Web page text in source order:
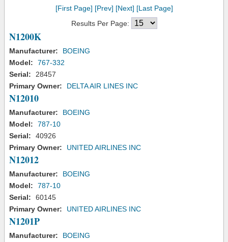
[First Page] [Prev] [Next] [Last Page]
Results Per Page:
N1200K
Manufacturer:
BOEING
Model:
767-332
Serial:
28457
Primary Owner:
DELTA AIR LINES INC
N12010
Manufacturer:
BOEING
Model:
787-10
Serial:
40926
Primary Owner:
UNITED AIRLINES INC
N12012
Manufacturer:
BOEING
Model:
787-10
Serial:
60145
Primary Owner:
UNITED AIRLINES INC
N1201P
Manufacturer:
BOEING